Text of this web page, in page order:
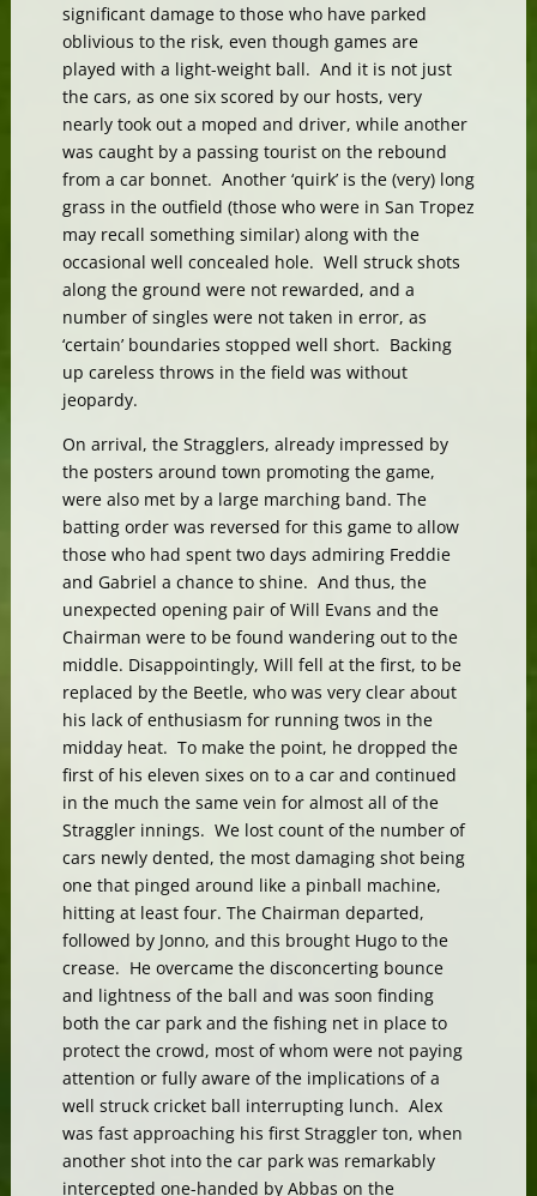
significant damage to those who have parked
oblivious to the risk, even though games are
played with a light-weight ball. And it is not just
the cars, as one six scored by our hosts, very
nearly took out a moped and driver, while another
was caught by a passing tourist on the rebound
from a car bonnet. Another ‘quirk’ is the (very) long
grass in the outfield (those who were in San Tropez
may recall something similar) along with the
occasional well concealed hole. Well struck shots
along the ground were not rewarded, and a
number of singles were not taken in error, as
‘certain’ boundaries stopped well short. Backing
up careless throws in the field was without
jeopardy.
On arrival, the Stragglers, already impressed by
the posters around town promoting the game,
were also met by a large marching band. The
batting order was reversed for this game to allow
those who had spent two days admiring Freddie
and Gabriel a chance to shine. And thus, the
unexpected opening pair of Will Evans and the
Chairman were to be found wandering out to the
middle. Disappointingly, Will fell at the first, to be
replaced by the Beetle, who was very clear about
his lack of enthusiasm for running twos in the
midday heat. To make the point, he dropped the
first of his eleven sixes on to a car and continued
in the much the same vein for almost all of the
Straggler innings. We lost count of the number of
cars newly dented, the most damaging shot being
one that pinged around like a pinball machine,
hitting at least four. The Chairman departed,
followed by Jonno, and this brought Hugo to the
crease. He overcame the disconcerting bounce
and lightness of the ball and was soon finding
both the car park and the fishing net in place to
protect the crowd, most of whom were not paying
attention or fully aware of the implications of a
well struck cricket ball interrupting lunch. Alex
was fast approaching his first Straggler ton, when
another shot into the car park was remarkably
intercepted one-handed by Abbas on the